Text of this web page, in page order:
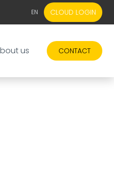
EN CLOUD LOGIN
us CONTACT